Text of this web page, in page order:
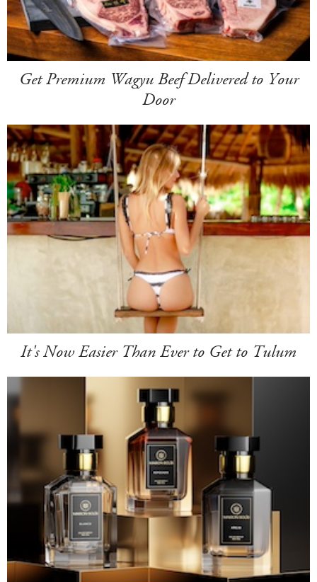
Get Premium Wagyu Beef Delivered to Your
Door
It's Now Easier Than Ever to Get to Tulum